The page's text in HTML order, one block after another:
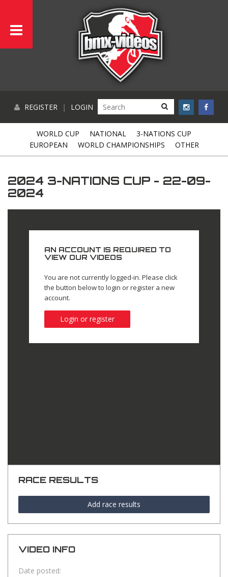
REGISTER | LOGIN
WORLD CUP NATIONAL
3-NATIONS CUP
EUROPEAN
WORLD CHAMPIONSHIPS OTHER
2024 3-NATIONS CUP - 22-09-
2024
AN ACCOUNT IS REQUIRED TO
VIEW OUR VIDEOS
You are not currently logged-in. Please click
the button below to login or register a new
account.
Login or register
RACE RESULTS
Add race results
VIDEO INFO
Date posted: